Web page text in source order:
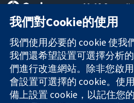
可信任實證
知情決定
更完善的健康照
護
11-13
Square
London
W1G 0AN
United
我們對Cookie的使用
我們使用必要的 cookie 使我
我們還希望設置可選擇分析
們進行改進網站。除非您啟
會設置可選擇的 cookie。使
備上設置 cookie，以記住您